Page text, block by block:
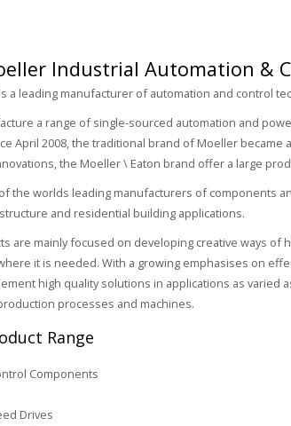
Industrial Automation &
a leading manufacturer of automation and control
a range of single-sourced automation and
April 2008, the traditional brand of Moeller
the Moeller \ Eaton brand offer a large
the worlds leading manufacturers of components
and residential building applications.
are mainly focused on developing creative ways
it is needed. With a growing emphasises on
high quality solutions in applications as
processes and machines.
Range
Components
Drives